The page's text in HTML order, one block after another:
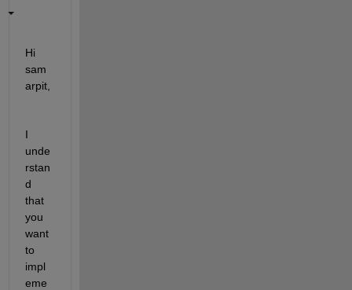
Hi
sam
arpit,
I
unde
rstan
d
that
you
want
to
impl
eme